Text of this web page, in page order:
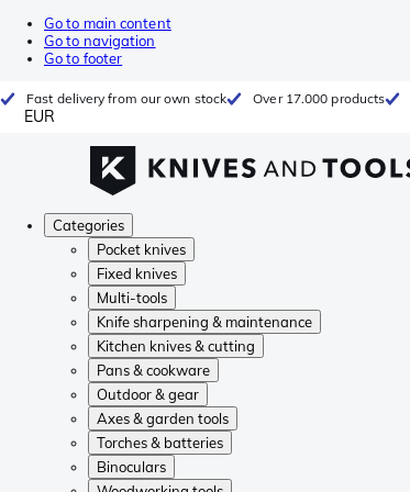
Go to main content
Go to navigation
Go to footer
Fast delivery from our own stock Over 17.000 products
EUR
Categories
Pocket knives
Fixed knives
Multi-tools
Knife sharpening & maintenance
Kitchen knives & cutting
Pans & cookware
Outdoor & gear
Axes & garden tools
Torches & batteries
Binoculars